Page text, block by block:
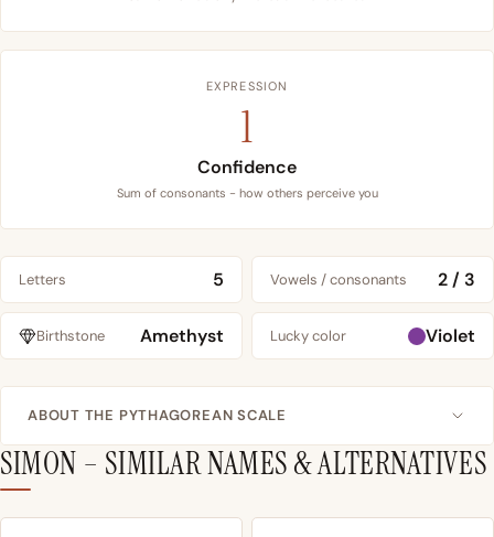
EXPRESSION
1
Confidence
Sum of consonants - how others perceive you
Letters 5 Vowels / consonants 2 / 3
Birthstone Amethyst Lucky color Violet
ABOUT THE PYTHAGOREAN SCALE
SIMON – SIMILAR NAMES & ALTERNATIVES